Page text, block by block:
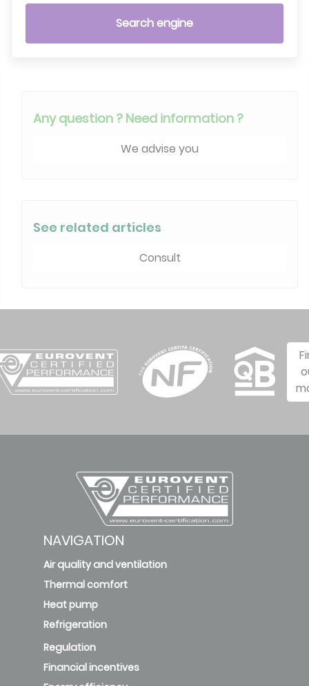
Search engine
Any question ? Need information ?
We advise you
See related articles
Consult
NAVIGATION
Air quality and ventilation
Thermal comfort
Heat pump
Refrigeration
Regulation
Financial incentives